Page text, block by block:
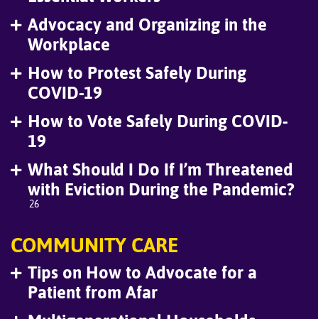
Advocacy and Organizing in the
Workplace
How to Protest Safely During
COVID-19
How to Vote Safely During COVID-
19
What Should I Do If I’m Threatened
with Eviction During the Pandemic?
26
COMMUNITY CARE
Tips on How to Advocate for a
Patient from Afar